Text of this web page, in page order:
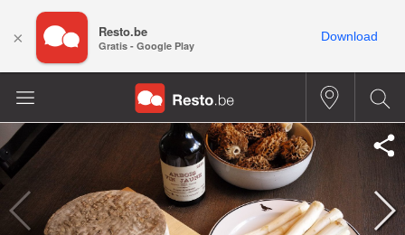
× Resto.be
Gratis - Google Play
Download